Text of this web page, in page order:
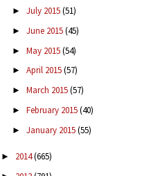
► July 2015(51)
► June 2015(45)
► May 2015(54)
► April 2015(57)
► March 2015(57)
► February 2015(40)
► January 2015(55)
► 2014(665)